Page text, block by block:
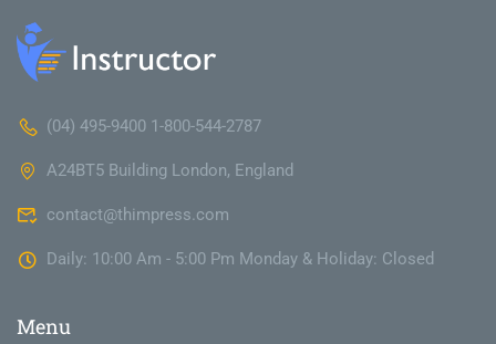
(04) 495-9400 1-800-544-2787
A24BT5 Building London, England
contact@thimpress.com
Daily: 10:00 Am - 5:00 Pm Monday & Holiday: Closed
Menu